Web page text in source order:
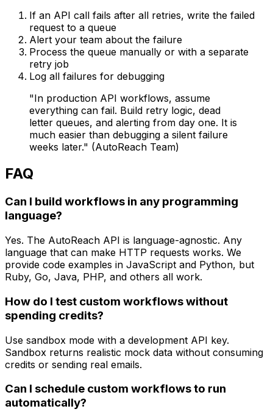
If an API call fails after all retries, write the failed
request to a queue
Alert your team about the failure
Process the queue manually or with a separate
retry job
Log all failures for debugging
"In production API workflows, assume
everything can fail. Build retry logic, dead
letter queues, and alerting from day one. It is
much easier than debugging a silent failure
weeks later." (AutoReach Team)
FAQ
Can I build workflows in any programming
language?
Yes. The AutoReach API is language-agnostic. Any
language that can make HTTP requests works. We
provide code examples in JavaScript and Python, but
Ruby, Go, Java, PHP, and others all work.
How do I test custom workflows without
spending credits?
Use sandbox mode with a development API key.
Sandbox returns realistic mock data without consuming
credits or sending real emails.
Can I schedule custom workflows to run
automatically?